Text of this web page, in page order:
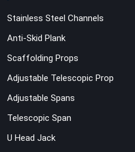
Stainless Steel Channels
Anti-Skid Plank
Scaffolding Props
Adjustable Telescopic Prop
Adjustable Spans
Telescopic Span
U Head Jack